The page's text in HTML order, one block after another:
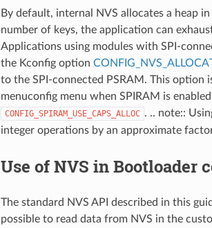
By default, internal NVS allocates a heap
number of keys, the application can
Applications using modules with SPI-
the Kconfig option
to the SPI-connected PSRAM. This option
menuconfig menu when SPIRAM is
CONFIG_SPIRAM_USE_CAPS_ALLOC . .. note::
integer operations by an approximate
Use of NVS in Bootloader
The standard NVS API described in this
possible to read data from NVS in the